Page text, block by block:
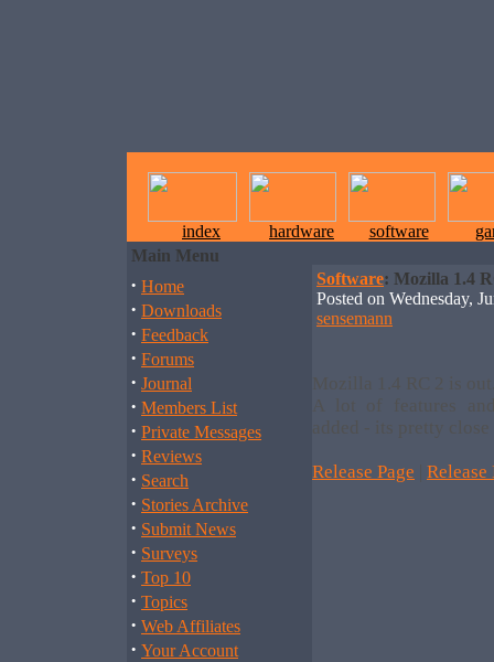
index hardware software
Main Menu
· Home
· Downloads
· Feedback
· Forums
· Journal
· Members List
· Private Messages
· Reviews
· Search
· Stories Archive
· Submit News
· Surveys
· Top 10
· Topics
· Web Affiliates
· Your Account
Software: Mozilla 1.4
Posted on Wednesday,
sensemann
Mozilla 1.4 RC 2 is
A lot of features
added - its pretty
Release Page Release